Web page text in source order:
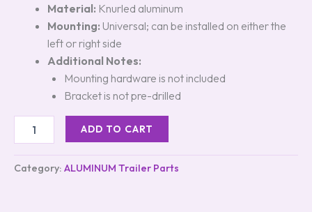
Material: Knurled aluminum
Mounting: Universal; can be installed on either the
left or right side
Additional Notes:
Mounting hardware is not included
Bracket is not pre-drilled
ADD TO CART
Category: ALUMINUM Trailer Parts